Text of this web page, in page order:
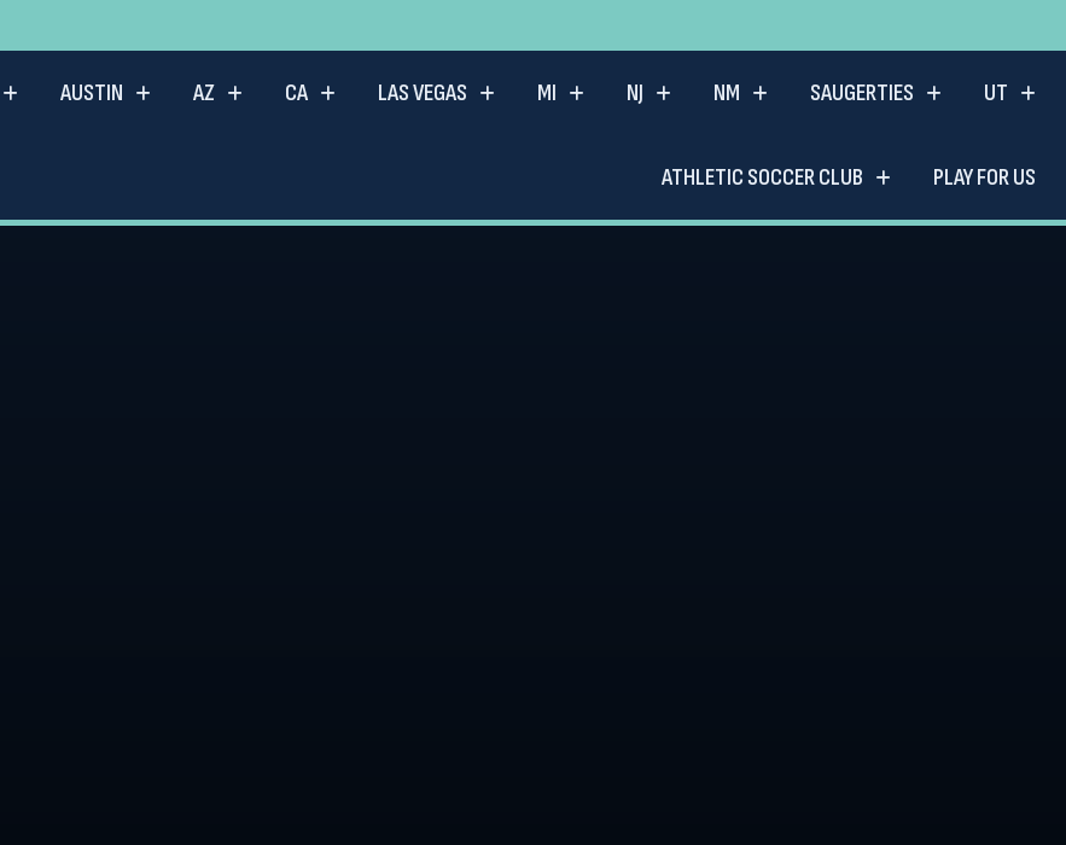
AUSTIN AZ CA LAS VEGAS MI NJ NM SAUGERTIES UT
ATHLETIC SOCCER CLUB PLAY FOR US